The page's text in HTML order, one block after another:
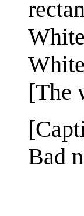
[The
Bad